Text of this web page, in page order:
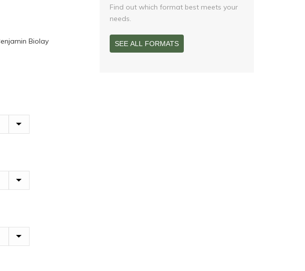
$
Biolay
Find out which format best meets your
needs.
SEE ALL FORMATS